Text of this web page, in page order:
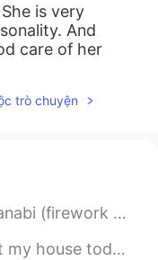
is very
And
care of her
2020.08.09 09:55
charming 😍😍
trò chuyện
transport is good and in ...
kittens. But recently...